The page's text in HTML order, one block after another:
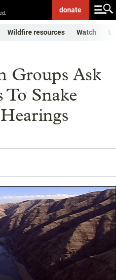
donate
Wildfire resources Watch
Groups Ask
To Snake